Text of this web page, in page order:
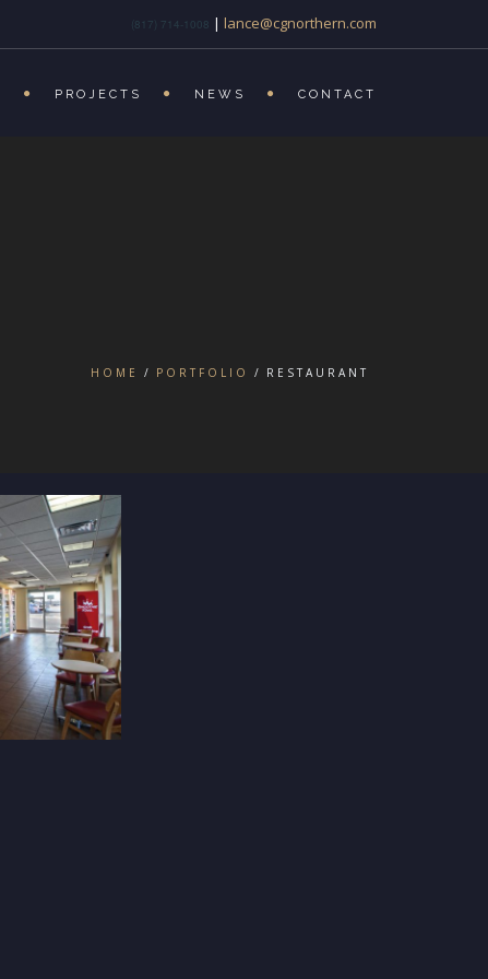
(817) 714-1008 | lance@cgnorthern.com
PROJECTS NEWS CONTACT
HOME PORTFOLIO RESTAURANT